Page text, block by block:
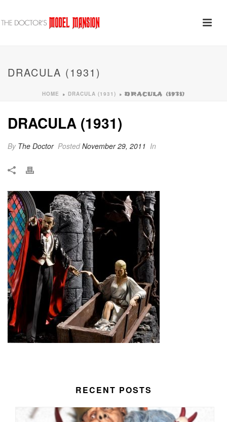
DRACULA (1931)
HOME » DRACULA (1931) » DRACULA (1931)
DRACULA (1931)
By The Doctor PostedNovember 29, 2011 In
RECENT POSTS